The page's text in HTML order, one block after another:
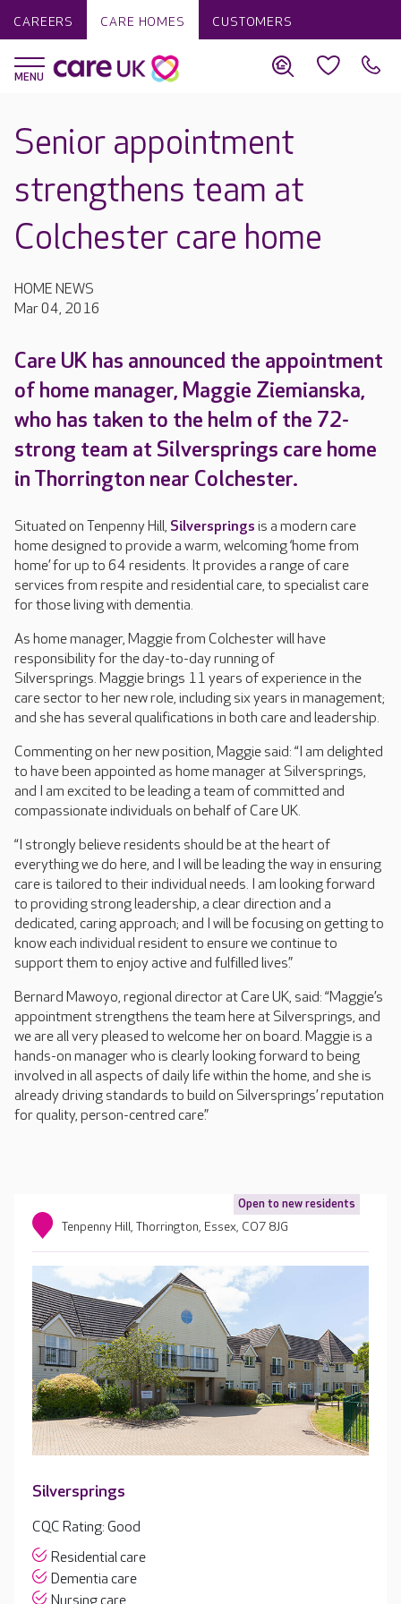
CAREERS CARE HOMES CUSTOMERS
Senior appointment
strengthens team at
Colchester care home
HOME NEWS
Mar 04, 2016
Care UK has announced the appointment
of home manager, Maggie Ziemianska,
who has taken to the helm of the 72-
strong team at Silversprings care home
in Thorrington near Colchester.
Situated on Tenpenny Hill, Silversprings is a modern care
home designed to provide a warm, welcoming ‘home from
home’ for up to 64 residents. It provides a range of care
services from respite and residential care, to specialist care
for those living with dementia.
As home manager, Maggie from Colchester will have
responsibility for the day-to-day running of
Silversprings. Maggie brings 11 years of experience in the
care sector to her new role, including six years in management;
and she has several qualifications in both care and leadership.
Commenting on her new position, Maggie said: “I am delighted
to have been appointed as home manager at Silversprings,
and I am excited to be leading a team of committed and
compassionate individuals on behalf of Care UK.
“I strongly believe residents should be at the heart of
everything we do here, and I will be leading the way in ensuring
care is tailored to their individual needs. I am looking forward
to providing strong leadership, a clear direction and a
dedicated, caring approach; and I will be focusing on getting to
know each individual resident to ensure we continue to
support them to enjoy active and fulfilled lives.”
Bernard Mawoyo, regional director at Care UK, said: “Maggie’s
appointment strengthens the team here at Silversprings, and
we are all very pleased to welcome her on board. Maggie is a
hands-on manager who is clearly looking forward to being
involved in all aspects of daily life within the home, and she is
already driving standards to build on Silversprings’ reputation
for quality, person-centred care.”
Open to new residents
Tenpenny Hill, Thorrington, Essex, CO7 8JG
Silversprings
CQC Rating: Good
Residential care
Dementia care